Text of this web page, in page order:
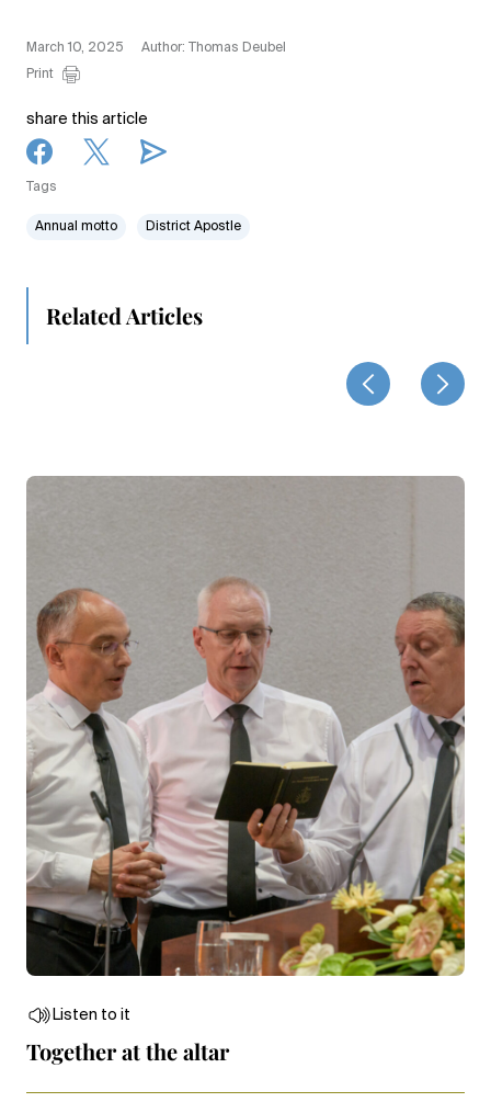
March 10, 2025
Author: Thomas Deubel
Print
share this article
Tags
Annual motto District Apostle
Related Articles
Listen to it
Together at the altar